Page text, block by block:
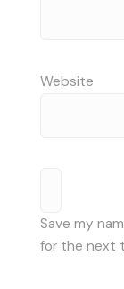
Website
Save my
for the next